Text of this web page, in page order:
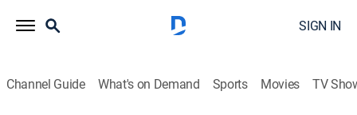
SIGN IN
Channel Guide What's on Demand Sports Movies TV